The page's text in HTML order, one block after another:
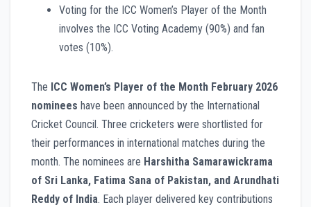
Voting for the ICC Women’s Player of the Month
involves the ICC Voting Academy (90%) and fan
votes (10%).
The ICC Women’s Player of the Month February 2026
nominees have been announced by the International
Cricket Council. Three cricketers were shortlisted for
their performances in international matches during the
month. The nominees are Harshitha Samarawickrama
of Sri Lanka, Fatima Sana of Pakistan, and Arundhati
Reddy of India. Each player delivered key contributions